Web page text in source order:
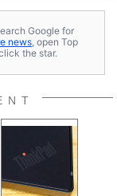
gaming on
and rippin'
guitar.
HotHardware
Google for
news, open Top
the star.